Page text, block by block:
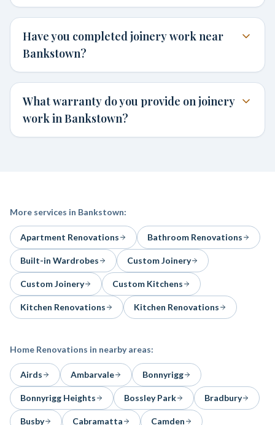
Have you completed joinery work near
Bankstown?
What warranty do you provide on joinery
work in Bankstown?
More services in Bankstown:
Apartment Renovations Bathroom Renovations
Built-in Wardrobes Custom Joinery
Custom Joinery Custom Kitchens
Kitchen Renovations Kitchen Renovations
Home Renovations in nearby areas:
Airds Ambarvale Bonnyrigg
Bonnyrigg Heights Bossley Park Bradbury
Busby Cabramatta Camden